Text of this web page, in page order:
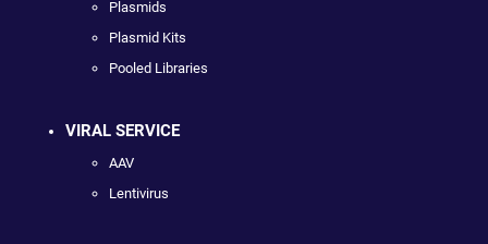
Plasmids
Plasmid Kits
Pooled Libraries
VIRAL SERVICE
AAV
Lentivirus